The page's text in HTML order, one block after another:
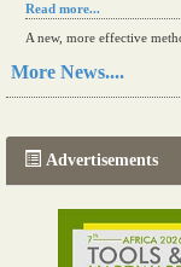
Read more...
A new, more effective
Read more...
More News....
Advertisements